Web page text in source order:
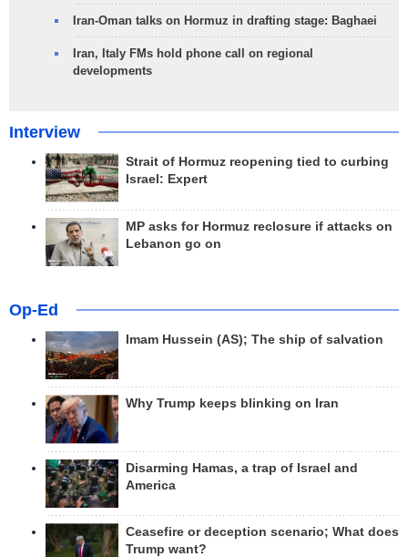
Iran-Oman talks on Hormuz in drafting stage: Baghaei
Iran, Italy FMs hold phone call on regional
developments
Interview
Strait of Hormuz reopening tied to curbing
Israel: Expert
MP asks for Hormuz reclosure if attacks on
Lebanon go on
Op-Ed
Imam Hussein (AS); The ship of salvation
Why Trump keeps blinking on Iran
Disarming Hamas, a trap of Israel and
America
Ceasefire or deception scenario; What does
Trump want?